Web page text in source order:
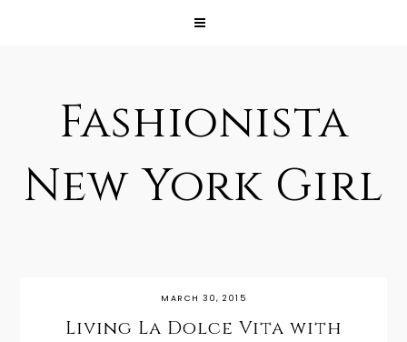
Fashionista
New York Girl
MARCH 30, 2015
Living La Dolce Vita with